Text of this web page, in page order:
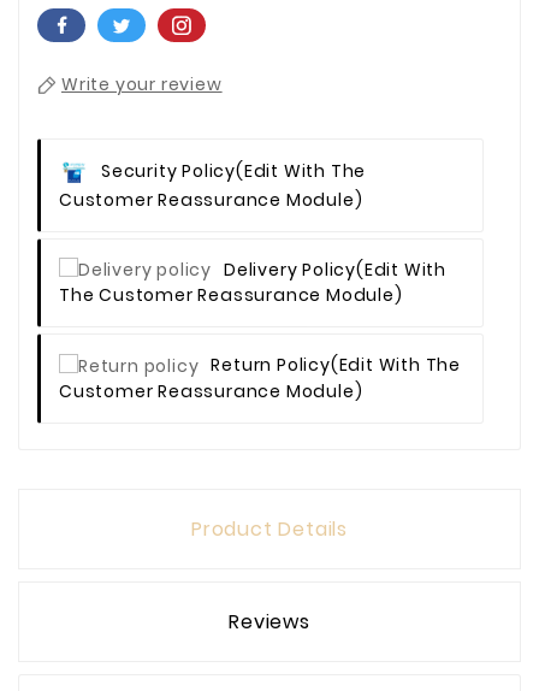
Write your review
Security Policy(edit With The
Customer Reassurance Module)
Delivery Policy(edit With
The Customer Reassurance Module)
Return Policy(edit With The
Customer Reassurance Module)
Product Details
Reviews